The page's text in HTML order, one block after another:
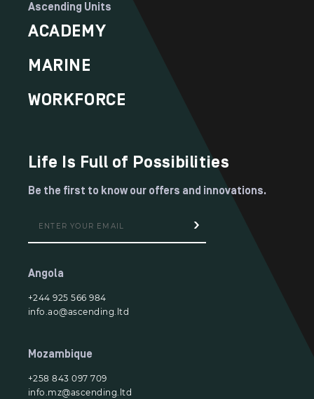
Ascending Units
ACADEMY
MARINE
WORKFORCE
Life Is Full of Possibilities
Be the first to know our offers and innovations.
Angola
+244 925 566 984
info.ao@ascending.ltd
Mozambique
+258 843 097 709
info.mz@ascending.ltd